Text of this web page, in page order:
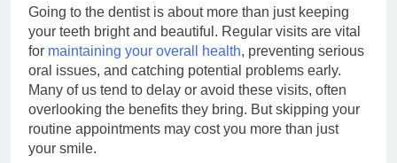
Going to the dentist is about more than just keeping
your teeth bright and beautiful. Regular visits are vital
for maintaining your overall health, preventing serious
oral issues, and catching potential problems early.
Many of us tend to delay or avoid these visits, often
overlooking the benefits they bring. But skipping your
routine appointments may cost you more than just
your smile.